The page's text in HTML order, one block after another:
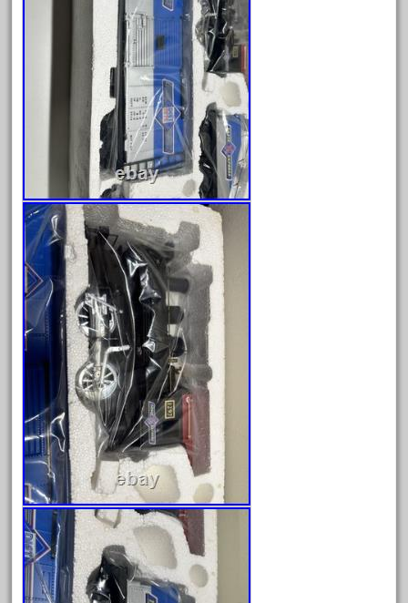
January 2025
December 2024
November 2024
October 2024
September 2024
August 2024
July 2024
June 2024
May 2024
April 2024
March 2024
February 2024
January 2024
December 2023
November 2023
October 2023
September 2023
August 2023
July 2023
June 2023
May 2023